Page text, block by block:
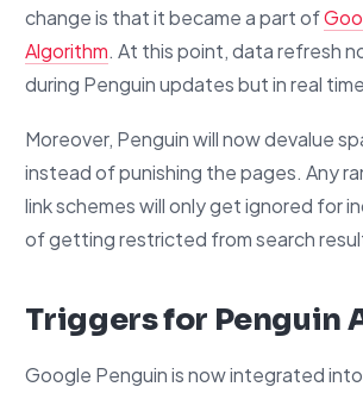
change is that it became a part of
Algorithm. At this point, data refresh
during Penguin updates but in real
Moreover, Penguin will now devalue
instead of punishing the pages. Any
link schemes will only get ignored for
of getting restricted from search
Triggers for Penguin
Google Penguin is now integrated